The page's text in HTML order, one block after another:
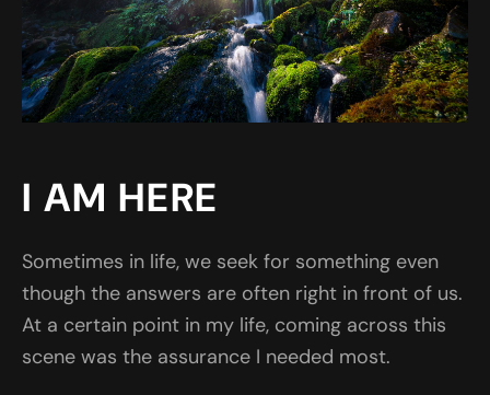
I AM HERE
Sometimes in life, we seek for something even
though the answers are often right in front of us.
At a certain point in my life, coming across this
scene was the assurance I needed most.